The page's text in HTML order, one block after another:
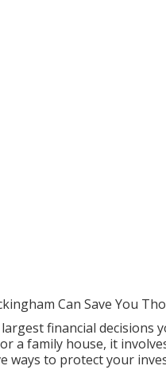
Can Save You
financial decisions
a family house, it
ways to protect your